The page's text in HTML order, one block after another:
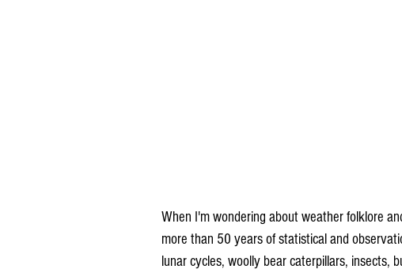
When I'm wondering about weather folklore
more than 50 years of statistical and
lunar cycles, woolly bear caterpillars, insects,